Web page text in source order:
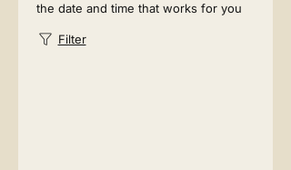
the date and time that works for you
Filter